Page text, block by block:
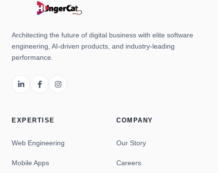
Architecting the future of digital business with elite software
engineering, AI-driven products, and industry-leading
performance.
EXPERTISE
Web Engineering
Mobile Apps
COMPANY
Our Story
Careers